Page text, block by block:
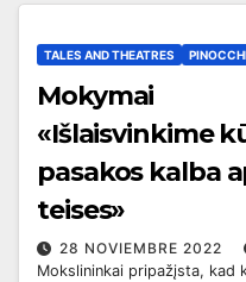
TALES AND THEATRES
Mokymai
«Išlaisvinkime
pasakos kalba
teises»
28 NOVIEMBRE 2022
Mokslininkai pripažįsta, kad